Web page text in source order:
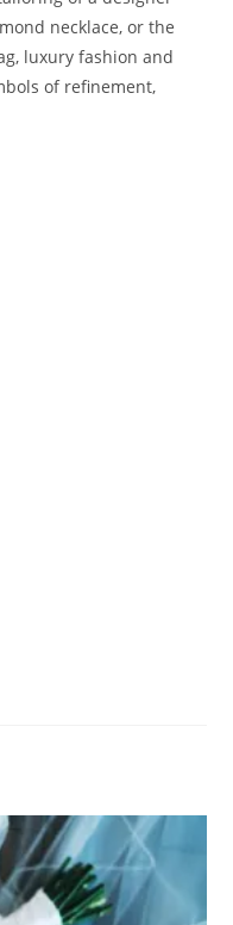
necklace, or the
luxury fashion and
of refinement,